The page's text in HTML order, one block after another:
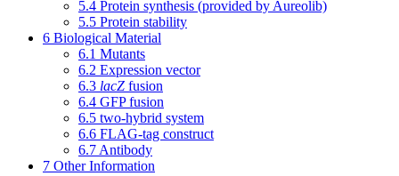
5.4 Protein synthesis (provided by Aureolib)
5.5 Protein stability
6 Biological Material
6.1 Mutants
6.2 Expression vector
6.3 lacZ fusion
6.4 GFP fusion
6.5 two-hybrid system
6.6 FLAG-tag construct
6.7 Antibody
7 Other Information